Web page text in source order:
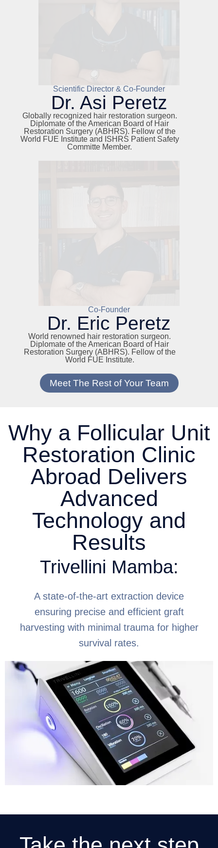
Scientific Director & Co-Founder
Dr. Asi Peretz
Globally recognized hair restoration surgeon.
Diplomate of the American Board of Hair
Restoration Surgery (ABHRS). Fellow of the
World FUE Institute and ISHRS Patient Safety
Committe Member.
Co-Founder
Dr. Eric Peretz
World renowned hair restoration surgeon.
Diplomate of the American Board of Hair
Restoration Surgery (ABHRS). Fellow of the
World FUE Institute.
Meet The Rest of Your Team
Why a Follicular Unit
Restoration Clinic
Abroad Delivers
Advanced
Technology and
Results
Trivellini Mamba:
A state-of-the-art extraction device
ensuring precise and efficient graft
harvesting with minimal trauma for higher
survival rates.